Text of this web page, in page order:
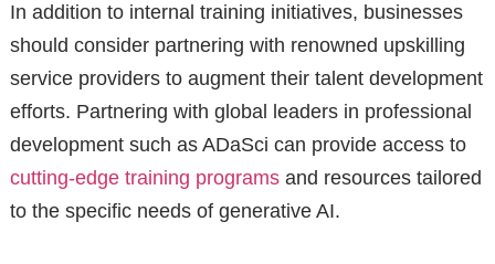
In addition to internal training initiatives, businesses
should consider partnering with renowned upskilling
service providers to augment their talent development
efforts. Partnering with global leaders in professional
development such as ADaSci can provide access to
cutting-edge training programsand resources tailored
to the specific needs of generative AI.